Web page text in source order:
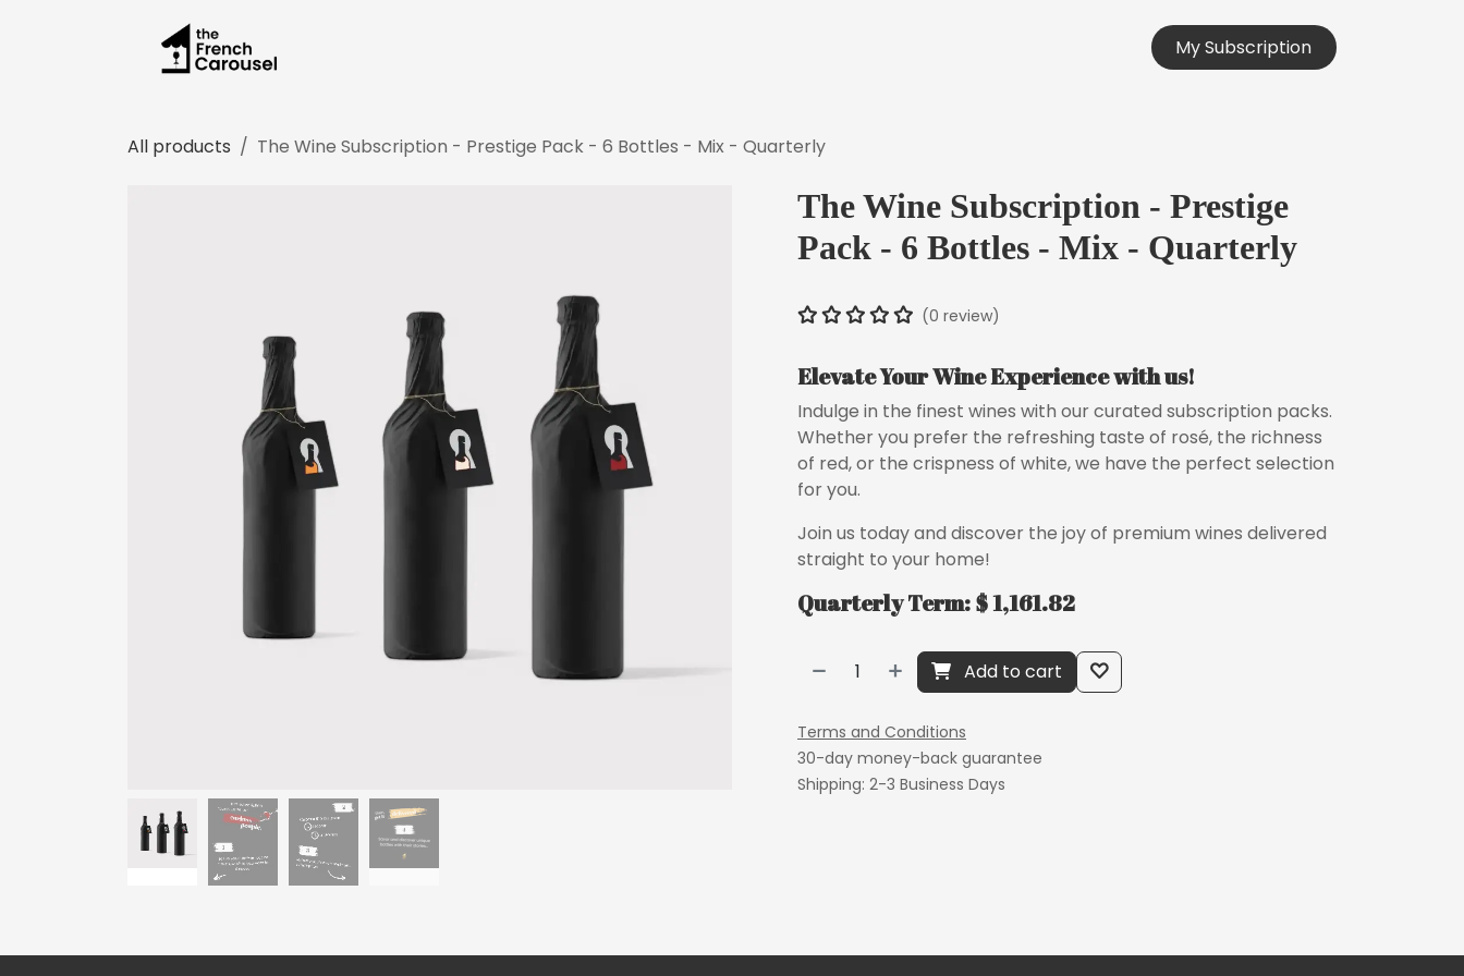
My Subscription
All products The Wine Subscription - Prestige Pack - 6 Bottles - Mix - Quarterly
The Wine Subscription - Prestige
Pack - 6 Bottles - Mix - Quarterly
(0 review)
Elevate Your Wine Experience with us!
Indulge in the finest wines with our curated subscription packs.
Whether you prefer the refreshing taste of rosé, the richness
of red, or the crispness of white, we have the perfect selection
for you.
Join us today and discover the joy of premium wines delivered
straight to your home!
Quarterly Term: $ 1,161.82
Add to cart
Terms and Conditions
30-day money-back guarantee
Shipping: 2-3 Business Days